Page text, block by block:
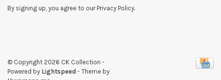
By signing up, you agree to our Privacy Policy.
© Copyright 2026 CK Collection -
Powered by Lightspeed - Theme by